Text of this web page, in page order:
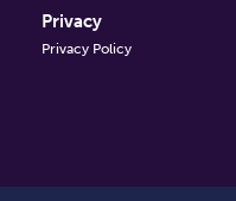
Privacy
Privacy Policy